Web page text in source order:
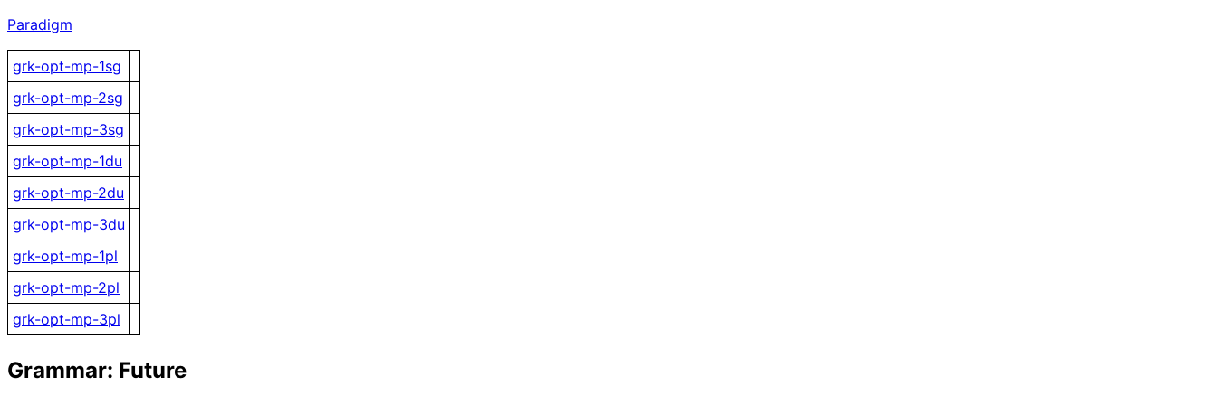
Paradigm
grk-opt-mp-1sg
grk-opt-mp-2sg
grk-opt-mp-3sg
grk-opt-mp-1du
grk-opt-mp-2du
grk-opt-mp-3du
grk-opt-mp-1pl
grk-opt-mp-2pl
grk-opt-mp-3pl
Grammar: Future